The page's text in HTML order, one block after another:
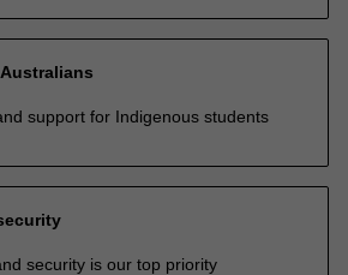
support for Indigenous students
security is our top priority